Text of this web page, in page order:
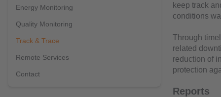
Energy Monitoring
Quality Monitoring
Track & Trace
Remote Services
Contact
keep track
conditions
Through
related
reduction of
protection
Reports